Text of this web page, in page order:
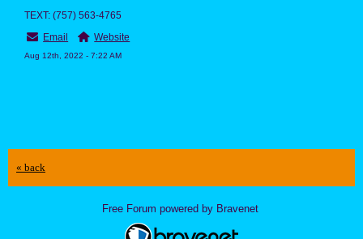
TEXT: (757) 563‑4765
Email
Website
Aug 12th, 2022 - 7:22 AM
« back
Free Forum powered by Bravenet